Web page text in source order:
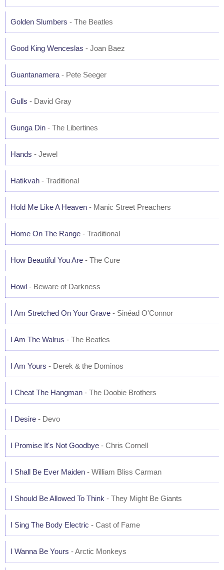
Golden Slumbers - The Beatles
Good King Wenceslas - Joan Baez
Guantanamera - Pete Seeger
Gulls - David Gray
Gunga Din - The Libertines
Hands - Jewel
Hatikvah - Traditional
Hold Me Like A Heaven - Manic Street Preachers
Home On The Range - Traditional
How Beautiful You Are - The Cure
Howl - Beware of Darkness
I Am Stretched On Your Grave - Sinéad O'Connor
I Am The Walrus - The Beatles
I Am Yours - Derek & the Dominos
I Cheat The Hangman - The Doobie Brothers
I Desire - Devo
I Promise It's Not Goodbye - Chris Cornell
I Shall Be Ever Maiden - William Bliss Carman
I Should Be Allowed To Think - They Might Be Giants
I Sing The Body Electric - Cast of Fame
I Wanna Be Yours - Arctic Monkeys